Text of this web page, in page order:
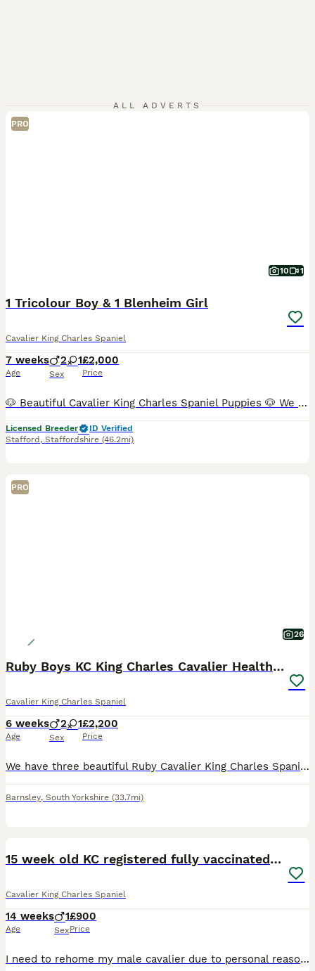
ALL ADVERTS
PRO
10 1
1 Tricolour Boy & 1 Blenheim Girl
Cavalier King Charles Spaniel
7 weeks
Age
2 1
Sex
£2,000
Price
🐶 Beautiful Cavalier King Charles Spaniel Puppies 🐶 We have just three puppies remaining: ❤️ 1 very small Blenheim girl – £2,100 💙 1 Tricolour boys – £2,000 📅 Date of birth: 21 June 🏡 Ready t
Licensed Breeder
ID Verified
Stafford , Staffordshire (46.2mi)
PRO
26
Ruby Boys KC King Charles Cavalier Health Tested
Cavalier King Charles Spaniel
6 weeks
Age
2 1
Sex
£2,200
Price
We have three beautiful Ruby Cavalier King Charles Spaniel puppies available to reserve: * 2 Boys available Ready to leave from 14th August. These puppies are being lovingly raised in our family
Barnsley, South Yorkshire (33.7mi)
15 week old KC registered fully vaccinated male
Cavalier King Charles Spaniel
14 weeks
Age
1
Sex
£900
Price
I need to rehome my male cavalier due to personal reasons. He is an absolute beautiful boy, very clever and quick to learn. He's learning his basic commands very well, and his toileting his coming on